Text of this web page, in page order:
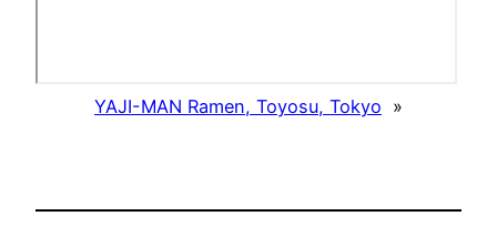
YAJI-MAN Ramen, Toyosu, Tokyo »